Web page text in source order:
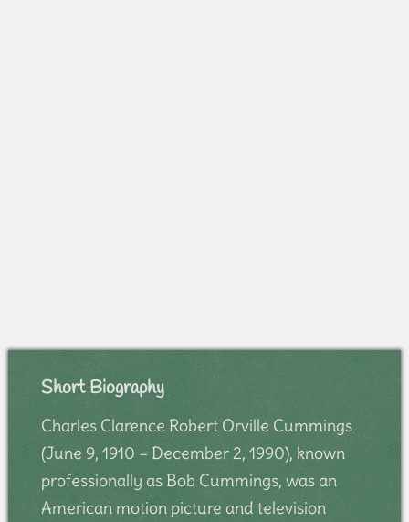
Short Biography
Charles Clarence Robert Orville Cummings
(June 9, 1910 – December 2, 1990), known
professionally as Bob Cummings, was an
American motion picture and television